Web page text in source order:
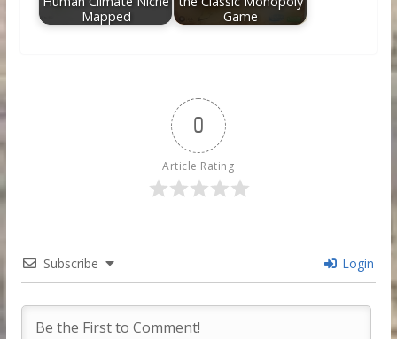
Mapped
Game
0
Article Rating
Subscribe Login